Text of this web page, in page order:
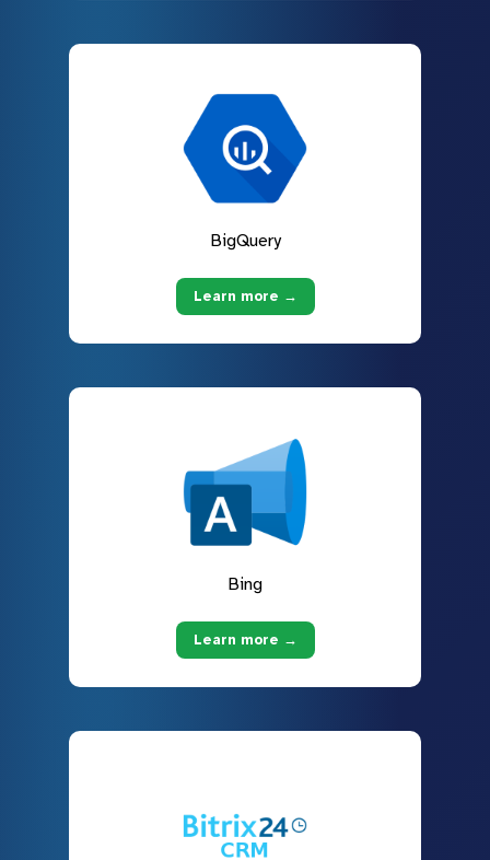
BigQuery
Learn more →
Bing
Learn more →